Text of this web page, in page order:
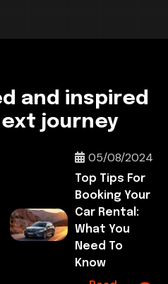
and inspired
journey
05/08/2024
Top Tips For
Booking Your
Car Rental:
What You
Need To
Know